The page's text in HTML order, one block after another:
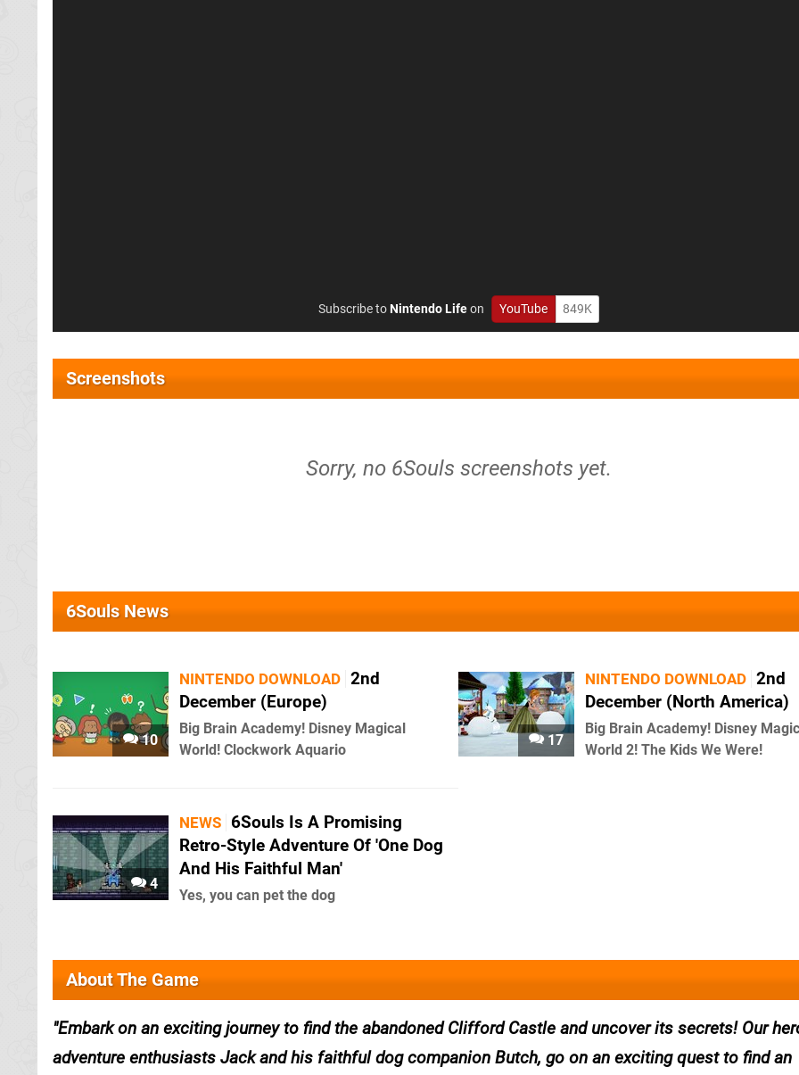
Subscribe toNintendo Lifeon YouTube 849K
Screenshots
Sorry, no 6Souls screenshots yet.
6Souls News
10
NINTENDO DOWNLOAD 2nd
December (Europe)
Big Brain Academy! Disney Magical
World! Clockwork Aquario
17
NINTENDO DOWNLOAD 2nd
December (North America)
Big Brain Academy! Disney
World 2! The Kids We Were!
4
NEWS 6Souls Is A Promising
Retro-Style Adventure Of 'One Dog
And His Faithful Man'
Yes, you can pet the dog
About The Game
Embark on an exciting journey to find the abandoned Clifford Castle and uncover its secrets! Our
adventure enthusiasts Jack and his faithful dog companion Butch, go on an exciting quest to find an